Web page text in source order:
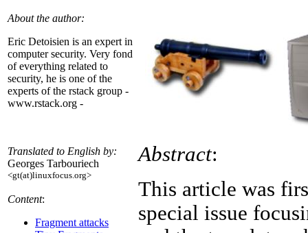
About the author:
Eric Detoisien is an expert in
computer security. Very fond
of everything related to
security, he is one of the
experts of the rstack group -
www.rstack.org -
Translated to English by:
Georges Tarbouriech
<gt(at)linuxfocus.org>
Content:
Fragment attacks
Abstract:
This article was
special issue